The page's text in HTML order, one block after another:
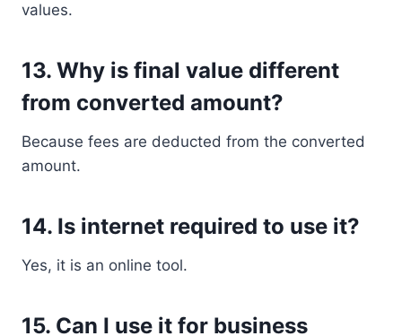
values.
13. Why is final value different
from converted amount?
Because fees are deducted from the converted
amount.
14. Is internet required to use it?
Yes, it is an online tool.
15. Can I use it for business